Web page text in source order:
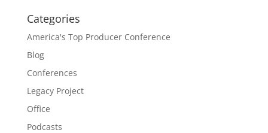
Categories
America's Top Producer Conference
Blog
Conferences
Legacy Project
Office
Podcasts